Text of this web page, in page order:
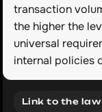
transaction
the higher the
universal
internal policies
Link to the law